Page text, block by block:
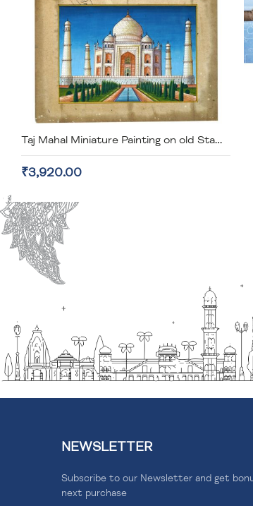
Taj Mahal Miniature Painting on old Stamp Paper (unframed)
₹3,920.00
NEWSLETTER
Subscribe to our Newsletter and get
next purchase